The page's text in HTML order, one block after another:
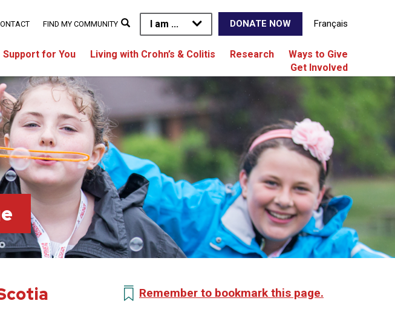
I am ... DONATE NOW Français
Support for You Living with Crohn’s & Colitis Research
Ways to Give
Get Involved
FIND MY COMMUNITY
Remember to bookmark this page.